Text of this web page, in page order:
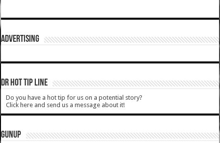
ADVERTISING
DR HOT TIP LINE
Do you have a hot tip for us on a potential story?
Click here and send us a message about it!
GUNUP